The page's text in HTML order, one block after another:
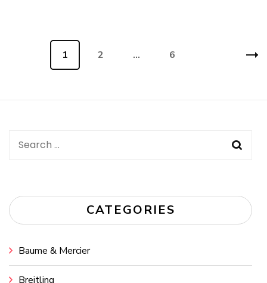
Page
1 Page
2 … Page
6
Search
CATEGORIES
Baume & Mercier
Breitling